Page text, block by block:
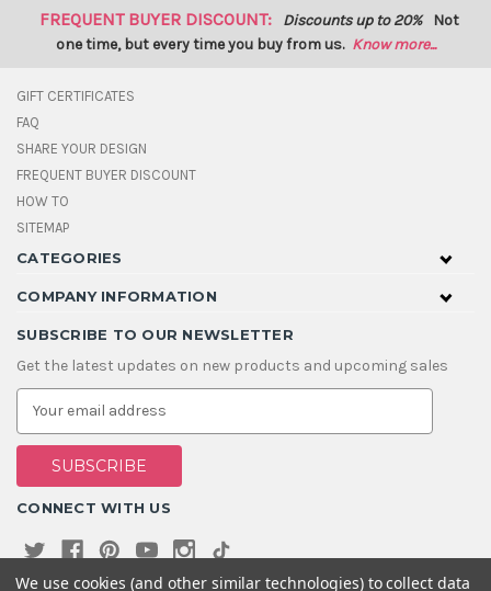
FREQUENT BUYER DISCOUNT: Discounts up to 20% Not
one time, but every time you buy from us. Know more...
GIFT CERTIFICATES
FAQ
SHARE YOUR DESIGN
FREQUENT BUYER DISCOUNT
HOW TO
SITEMAP
CATEGORIES
COMPANY INFORMATION
SUBSCRIBE TO OUR NEWSLETTER
Get the latest updates on new products and upcoming sales
E
a
i
A
d
s
CONNECT WITH US
We use cookies (and other similar technologies) to collect data